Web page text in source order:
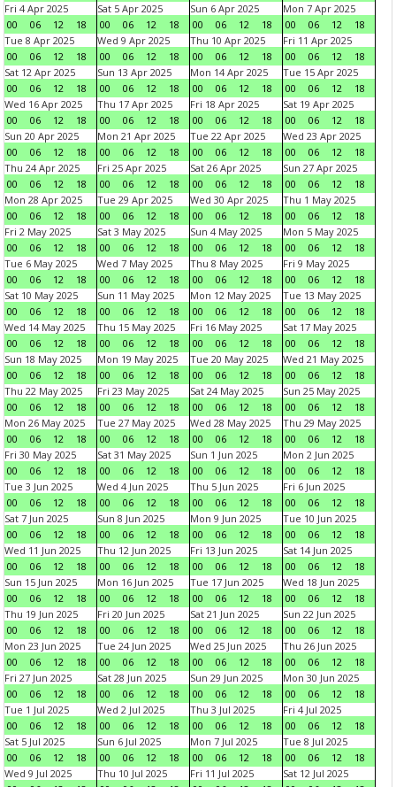
Fri 4 Apr 2025
00
06 12 18
Sat 5 Apr 2025
00
06 12 18
Sun 6 Apr 2025
00
06 12 18
Mon 7 Apr 2025
00
06 12
18
Tue 8 Apr 2025
00
06 12 18
Wed 9 Apr 2025
00
06 12 18
Thu 10 Apr 2025
00
06 12 18
Fri 11 Apr 2025
00
06 12
18
Sat 12 Apr 2025
00
06 12 18
Sun 13 Apr 2025
00
06 12 18
Mon 14 Apr 2025
00
06 12 18
Tue 15 Apr 2025
00
06 12
18
Wed 16 Apr 2025
00
06 12 18
Thu 17 Apr 2025
00
06 12 18
Fri 18 Apr 2025
00
06 12 18
Sat 19 Apr 2025
00
06 12
18
Sun 20 Apr 2025
00
06 12 18
Mon 21 Apr 2025
00
06 12 18
Tue 22 Apr 2025
00
06 12 18
Wed 23 Apr 2025
00
06 12
18
Thu 24 Apr 2025
00
06 12 18
Fri 25 Apr 2025
00
06 12 18
Sat 26 Apr 2025
00
06 12 18
Sun 27 Apr 2025
00
06 12
18
Mon 28 Apr 2025
00
06 12 18
Tue 29 Apr 2025
00
06 12 18
Wed 30 Apr 2025
00
06 12 18
Thu 1 May 2025
00
06 12
18
Fri 2 May 2025
00
06 12 18
Sat 3 May 2025
00
06 12 18
Sun 4 May 2025
00
06 12 18
Mon 5 May 2025
00
06 12
18
Tue 6 May 2025
00
06 12 18
Wed 7 May 2025
00
06 12 18
Thu 8 May 2025
00
06 12 18
Fri 9 May 2025
00
06 12
18
Sat 10 May 2025
00
06 12 18
Sun 11 May 2025
00
06 12 18
Mon 12 May 2025
00
06 12 18
Tue 13 May 2025
00
06 12
18
Wed 14 May 2025
00
06 12 18
Thu 15 May 2025
00
06 12 18
Fri 16 May 2025
00
06 12 18
Sat 17 May 2025
00
06 12
18
Sun 18 May 2025
00
06 12 18
Mon 19 May 2025
00
06 12 18
Tue 20 May 2025
00
06 12 18
Wed 21 May 2025
00
06 12
18
Thu 22 May 2025
00
06 12 18
Fri 23 May 2025
00
06 12 18
Sat 24 May 2025
00
06 12 18
Sun 25 May 2025
00
06 12
18
Mon 26 May 2025
00
06 12 18
Tue 27 May 2025
00
06 12 18
Wed 28 May 2025
00
06 12 18
Thu 29 May 2025
00
06 12
18
Fri 30 May 2025
00
06 12 18
Sat 31 May 2025
00
06 12 18
Sun 1 Jun 2025
00
06 12 18
Mon 2 Jun 2025
00
06 12
18
Tue 3 Jun 2025
00
06 12 18
Wed 4 Jun 2025
00
06 12 18
Thu 5 Jun 2025
00
06 12 18
Fri 6 Jun 2025
00
06 12
18
Sat 7 Jun 2025
00
06 12 18
Sun 8 Jun 2025
00
06 12 18
Mon 9 Jun 2025
00
06 12 18
Tue 10 Jun 2025
00
06 12
18
Wed 11 Jun 2025
00
06 12 18
Thu 12 Jun 2025
00
06 12 18
Fri 13 Jun 2025
00
06 12 18
Sat 14 Jun 2025
00
06 12
18
Sun 15 Jun 2025
00
06 12 18
Mon 16 Jun 2025
00
06 12 18
Tue 17 Jun 2025
00
06 12 18
Wed 18 Jun 2025
00
06 12
18
Thu 19 Jun 2025
00
06 12 18
Fri 20 Jun 2025
00
06 12 18
Sat 21 Jun 2025
00
06 12 18
Sun 22 Jun 2025
00
06 12
18
Mon 23 Jun 2025
00
06 12 18
Tue 24 Jun 2025
00
06 12 18
Wed 25 Jun 2025
00
06 12 18
Thu 26 Jun 2025
00
06 12
18
Fri 27 Jun 2025
00
06 12 18
Sat 28 Jun 2025
00
06 12 18
Sun 29 Jun 2025
00
06 12 18
Mon 30 Jun 2025
00
06 12
18
Tue 1 Jul 2025
00
06 12 18
Wed 2 Jul 2025
00
06 12 18
Thu 3 Jul 2025
00
06 12 18
Fri 4 Jul 2025
00
06 12
18
Sat 5 Jul 2025
00
06 12 18
Sun 6 Jul 2025
00
06 12 18
Mon 7 Jul 2025
00
06 12 18
Tue 8 Jul 2025
00
06 12
18
Wed 9 Jul 2025
Thu 10 Jul 2025
Fri 11 Jul 2025
Sat 12 Jul 2025